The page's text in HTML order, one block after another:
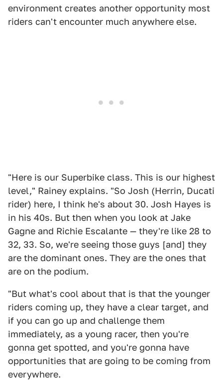
environment creates another opportunity most
riders can't encounter much anywhere else.
"Here is our Superbike class. This is our highest
level," Rainey explains. "So Josh (Herrin, Ducati
rider) here, I think he's about 30. Josh Hayes is
in his 40s. But then when you look at Jake
Gagne and Richie Escalante — they're like 28 to
32, 33. So, we're seeing those guys [and] they
are the dominant ones. They are the ones that
are on the podium.
"But what's cool about that is that the younger
riders coming up, they have a clear target, and
if you can go up and challenge them
immediately, as a young racer, then you're
gonna get spotted, and you're gonna have
opportunities that are going to be coming from
everywhere.